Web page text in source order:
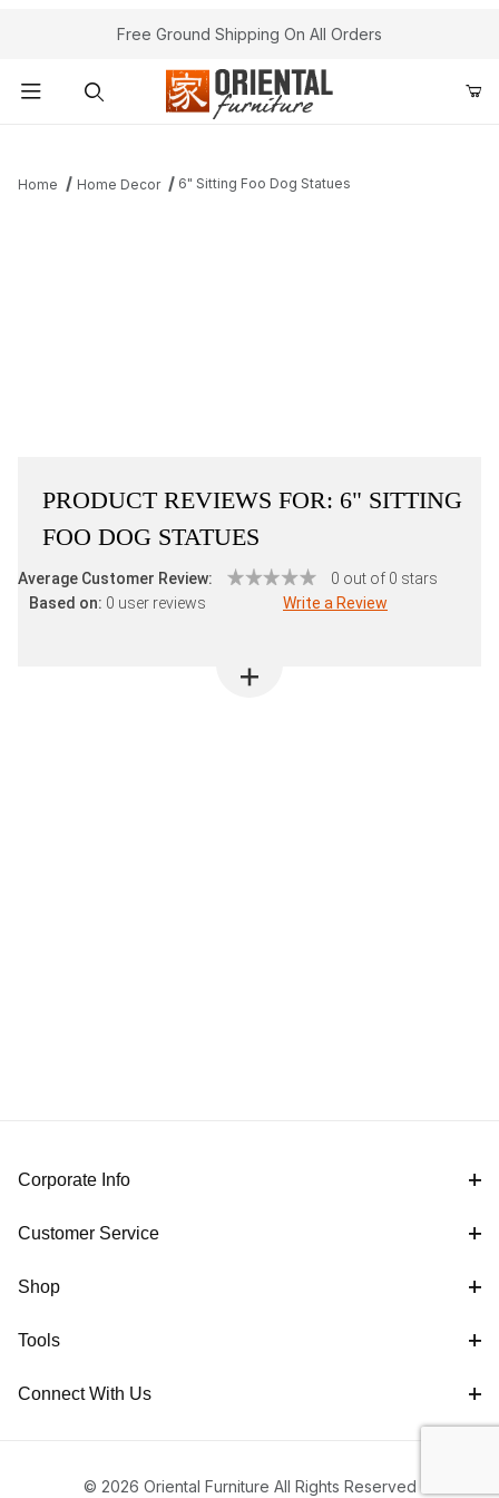
Free Ground Shipping On All Orders
Home Home Decor 6" Sitting Foo Dog Statues
PRODUCT REVIEWS FOR: 6" SITTING
FOO DOG STATUES
Average Customer Review:
0 out of 0 stars
Based on: 0 user reviews Write a Review
Corporate Info
Customer Service
Shop
Tools
Connect With Us
© 2026 Oriental Furniture All Rights Reserved